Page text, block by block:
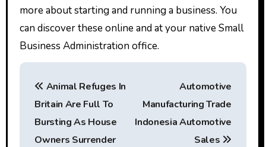
more about starting and running a business. You
can discover these online and at your native Small
Business Administration office.
P
Animal Refuges In
Britain Are Full To
Bursting As House
Owners Surrender
Automotive
Manufacturing Trade
Indonesia Automotive
Sales